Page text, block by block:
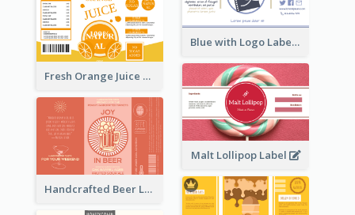
Blue with Logo Label
Fresh Orange Juice Label
Malt Lollipop Label
Handcrafted Beer Label